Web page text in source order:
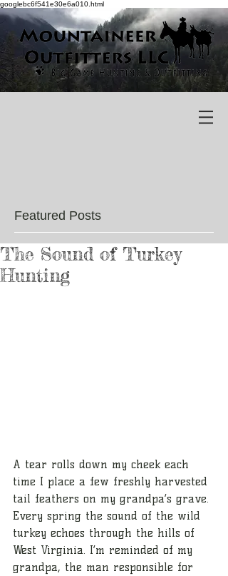
googlebc6f541e30e6a010.html
Featured Posts
The Sound of Turkey
Hunting
A tear rolls down my cheek each
time I place a few freshly harvested
tail feathers on my grandpa’s grave.
Every spring the sound of the wild
turkey echoes through the hills of
West Virginia. I’m reminded of my
grandpa, the man responsible for